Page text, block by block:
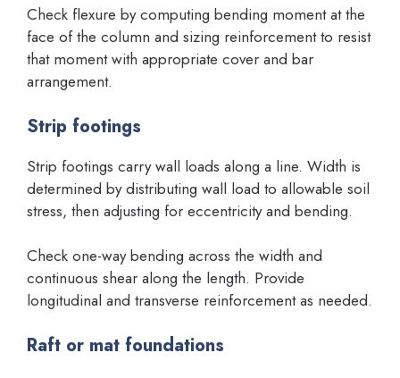
Check flexure by computing bending moment at the
face of the column and sizing reinforcement to resist
that moment with appropriate cover and bar
arrangement.
Strip footings
Strip footings carry wall loads along a line. Width is
determined by distributing wall load to allowable soil
stress, then adjusting for eccentricity and bending.
Check one-way bending across the width and
continuous shear along the length. Provide
longitudinal and transverse reinforcement as needed.
Raft or mat foundations